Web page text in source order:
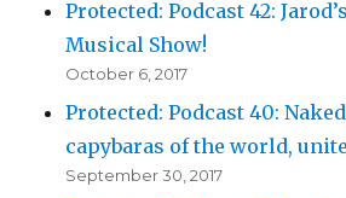
Protected: Podcast 42:
Musical Show!
October 6, 2017
Protected: Podcast 40:
capybaras of the world,
September 30, 2017